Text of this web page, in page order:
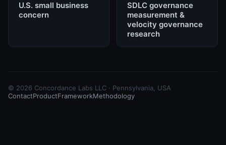
U.S. small business
concern
SDLC governance
measurement &
velocity governance
research
© 2026 Concordance Labs LLC · Pennsylvania, USA
ContactProductFrameworkMethodology